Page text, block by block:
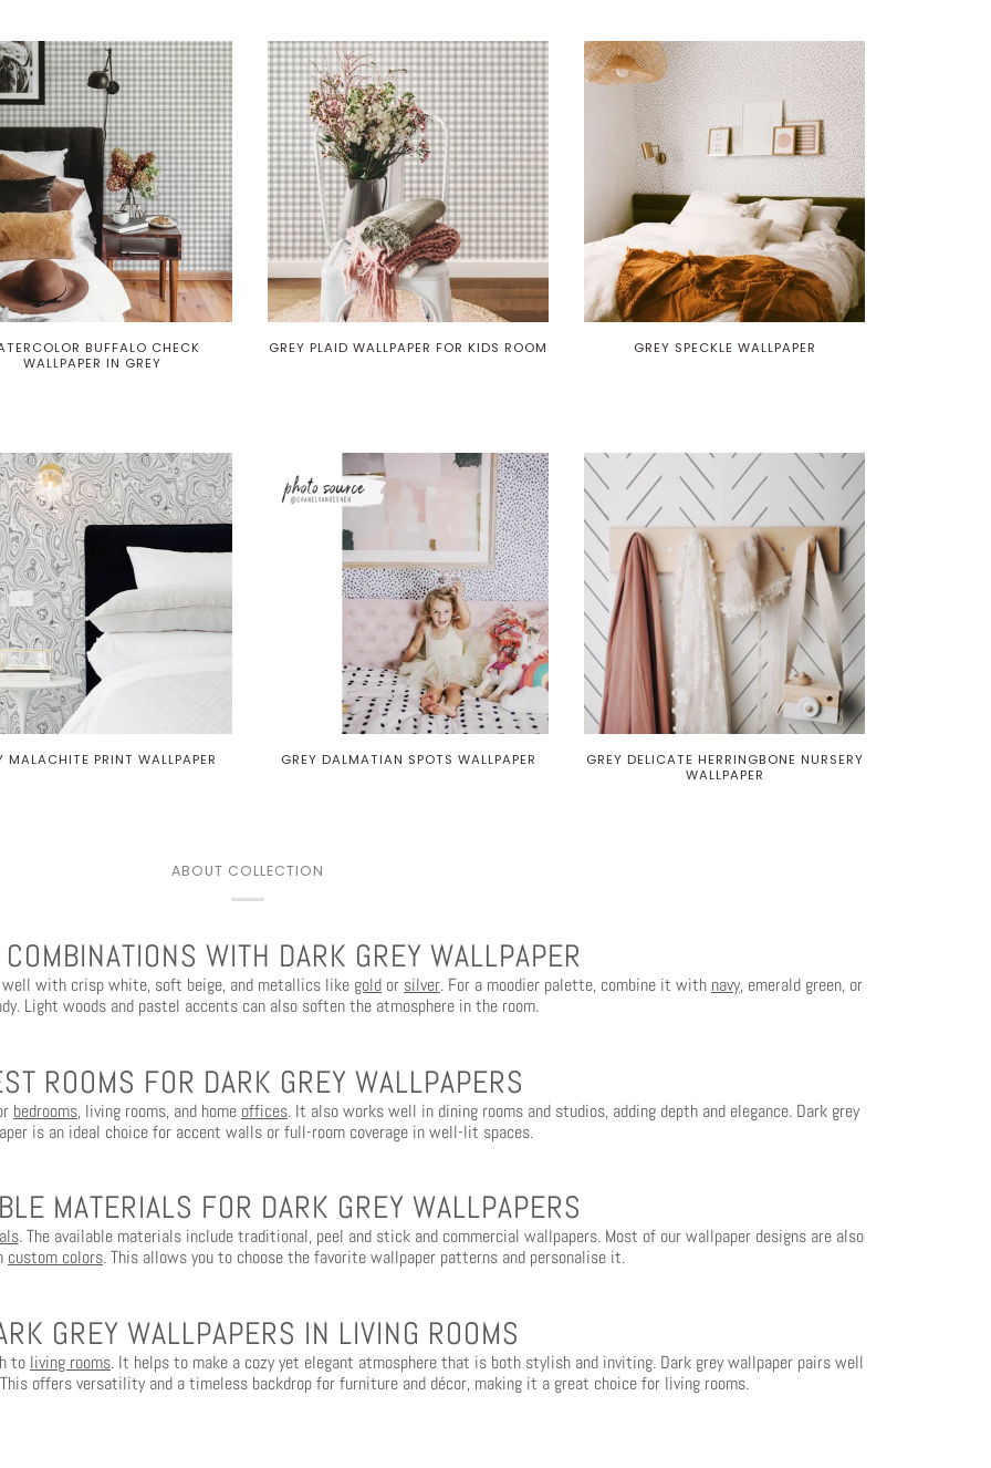
BUFFALO CHECK
WALLPAPER IN GREY
GREY PLAID WALLPAPER FOR KIDS ROOM GREY SPECKLE WALLPAPER
MALACHITE PRINT WALLPAPER GREY DALMATIAN SPOTS WALLPAPER
GREY DELICATE HERRINGBONE NURSERY
WALLPAPER
ABOUT COLLECTION
WITH DARK GREY WALLPAPER
well with crisp white, soft beige, and metallics like gold or silver. For a moodier palette, combine it with navy, emerald green, or
Light woods and pastel accents can also soften the atmosphere in the room.
ROOMS FOR DARK GREY WALLPAPERS
bedrooms, living rooms, and home offices. It also works well in dining rooms and studios, adding depth and elegance. Dark grey
is an ideal choice for accent walls or full-room coverage in well-lit spaces.
MATERIALS FOR DARK GREY WALLPAPERS
. The available materials include traditional, peel and stick and commercial wallpapers. Most of our wallpaper designs are also
custom colors. This allows you to choose the favorite wallpaper patterns and personalise it.
GREY WALLPAPERS IN LIVING ROOMS
to living rooms. It helps to make a cozy yet elegant atmosphere that is both stylish and inviting. Dark grey wallpaper pairs well
offers versatility and a timeless backdrop for furniture and décor, making it a great choice for living rooms.